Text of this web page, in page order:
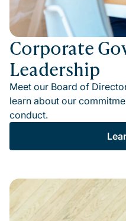
Corporate
Leadership
Meet our Board of
learn about our
conduct.